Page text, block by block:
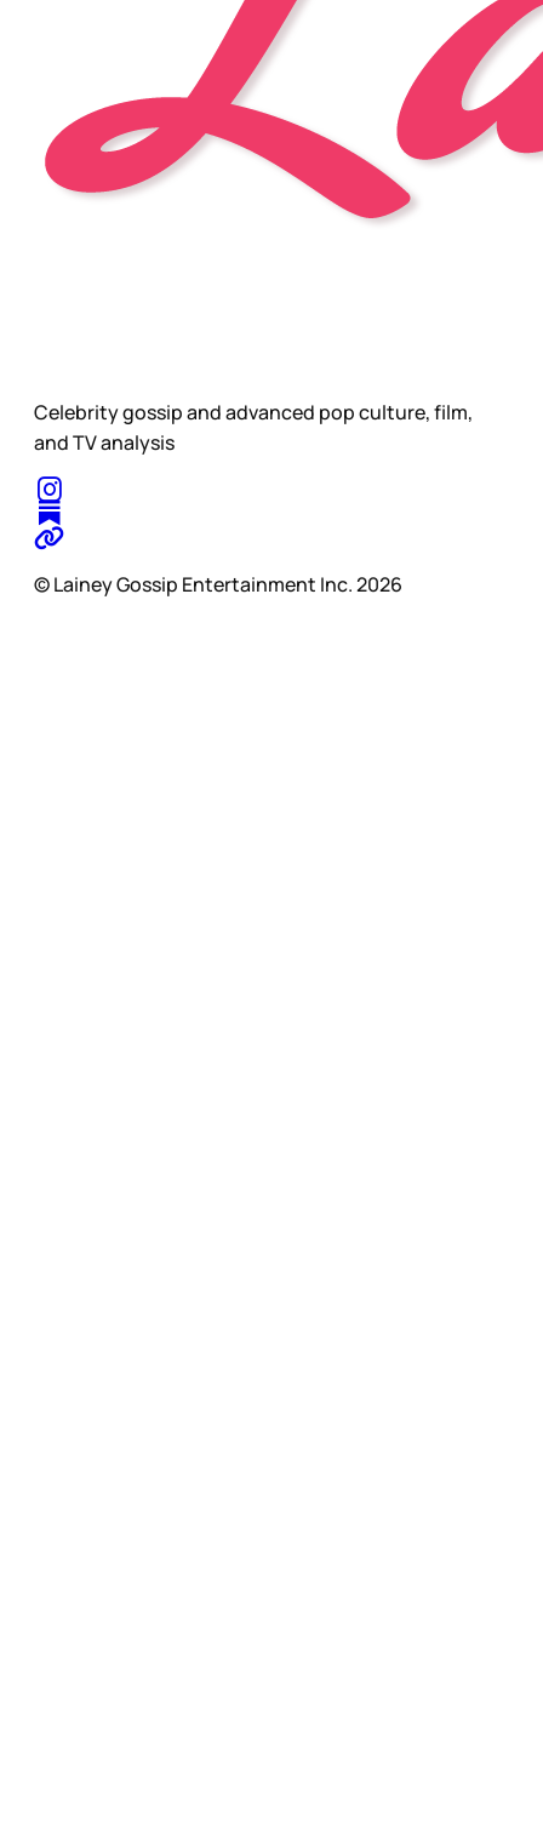
Celebrity gossip and advanced pop culture, film,
and TV analysis
© Lainey Gossip Entertainment Inc. 2026